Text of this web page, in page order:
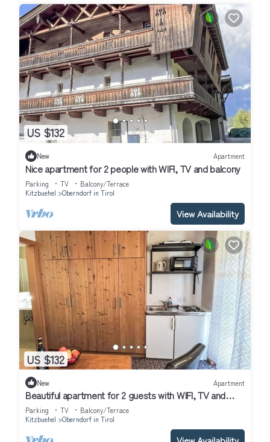
US $132
New Apartment
Nice apartment for 2 people with WIFI, TV and balcony
Parking TV
Balcony/Terrace
Kitzbuehel
Oberndorf in Tirol
View Availability
US $132
New Apartment
Beautiful apartment for 2 guests with WIFI, TV and
balcony
Parking TV
Balcony/Terrace
Kitzbuehel
Oberndorf in Tirol